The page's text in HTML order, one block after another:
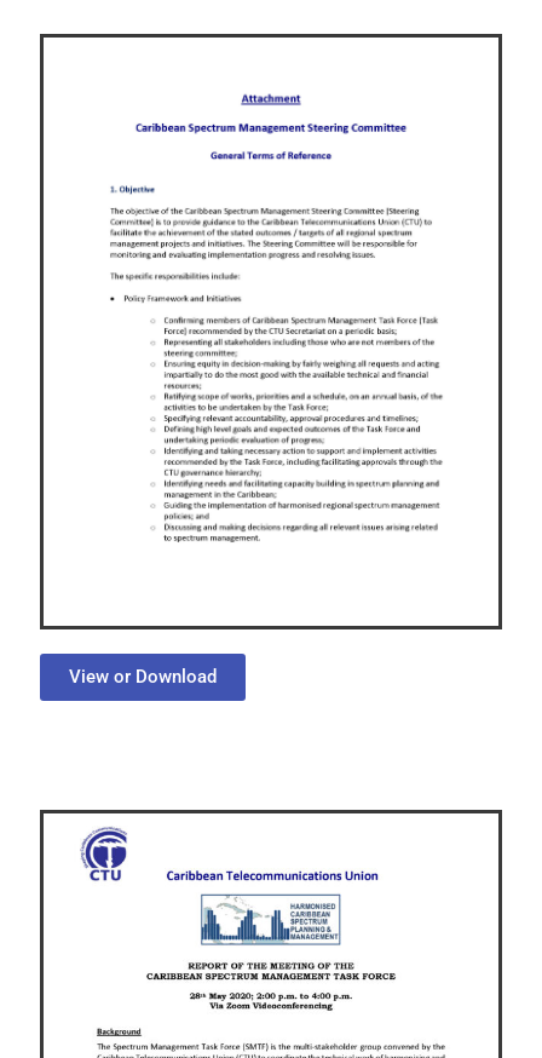
View or Download